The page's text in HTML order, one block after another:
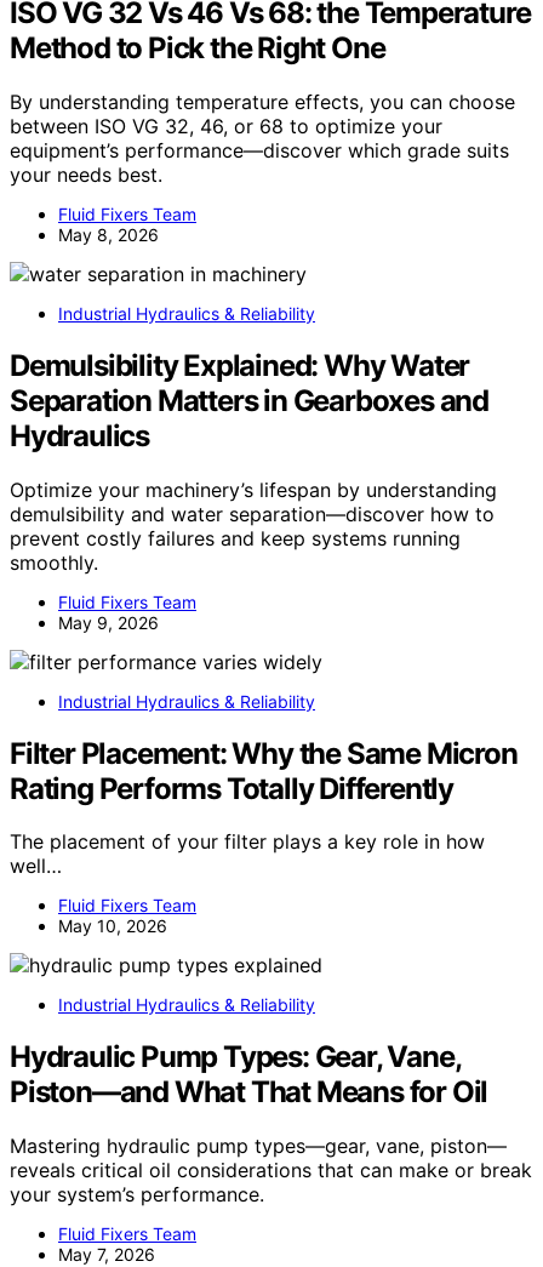
ISO VG 32 Vs 46 Vs 68: the Temperature
Method to Pick the Right One
By understanding temperature effects, you can choose
between ISO VG 32, 46, or 68 to optimize your
equipment’s performance—discover which grade suits
your needs best.
Fluid Fixers Team
May 8, 2026
Industrial Hydraulics & Reliability
Demulsibility Explained: Why Water
Separation Matters in Gearboxes and
Hydraulics
Optimize your machinery’s lifespan by understanding
demulsibility and water separation—discover how to
prevent costly failures and keep systems running
smoothly.
Fluid Fixers Team
May 9, 2026
Industrial Hydraulics & Reliability
Filter Placement: Why the Same Micron
Rating Performs Totally Differently
The placement of your filter plays a key role in how
well…
Fluid Fixers Team
May 10, 2026
Industrial Hydraulics & Reliability
Hydraulic Pump Types: Gear, Vane,
Piston—and What That Means for Oil
Mastering hydraulic pump types—gear, vane, piston—
reveals critical oil considerations that can make or break
your system’s performance.
Fluid Fixers Team
May 7, 2026